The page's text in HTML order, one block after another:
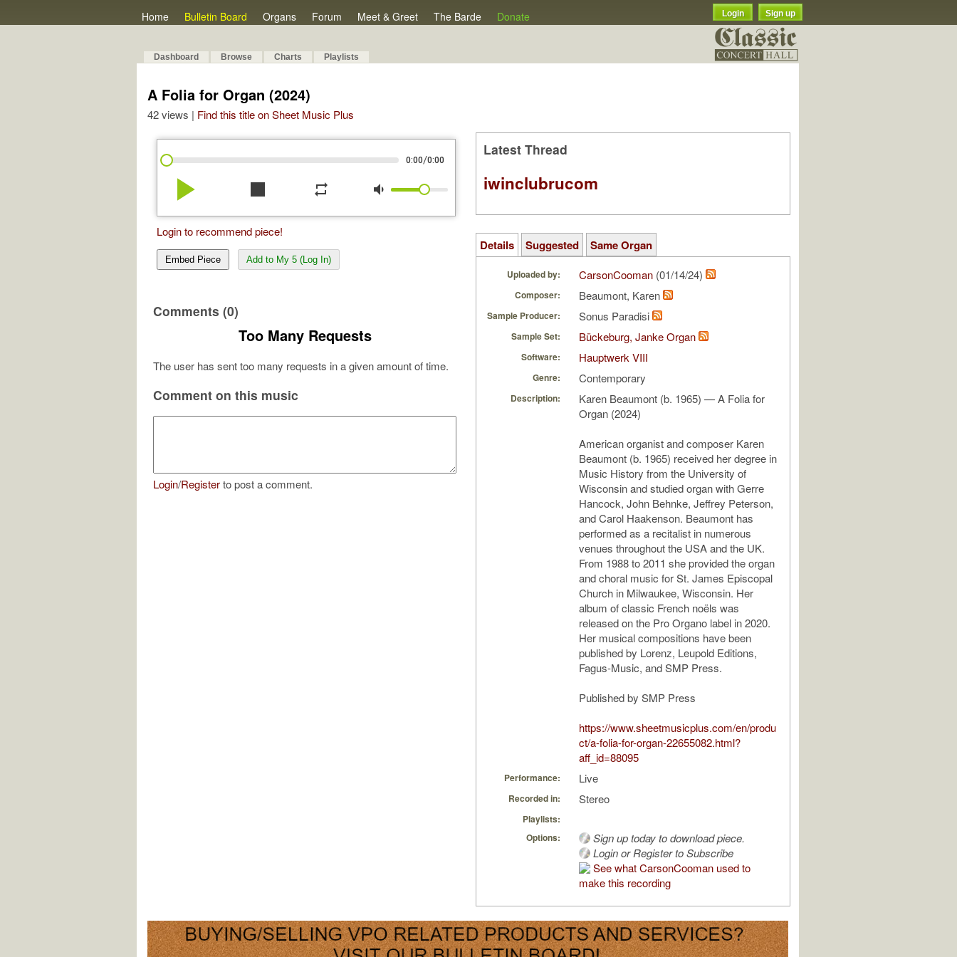
Home Bulletin Board Organs Forum Meet & Greet The Barde Donate Login Sign up
Dashboard Browse Charts Playlists
A Folia for Organ (2024)
42 views | Find this title on Sheet Music Plus
0:00/0:00
play_arrow stop repeat volume_down
Login to recommend piece!
Embed Piece Add to My 5 (Log In)
Comments (0)
Too Many Requests
The user has sent too many requests in a given amount of time.
Comment on this music
Login/Registerto post a comment.
Latest Thread
iwinclubrucom
Details Suggested Same Organ
Uploaded by: CarsonCooman (01/14/24)
Composer: Beaumont, Karen
Sample Producer: Sonus Paradisi
Sample Set: Bückeburg, Janke Organ
Software: Hauptwerk VIII
Genre: Contemporary
Description:
Karen Beaumont (b. 1965) — A Folia for
Organ (2024)
American organist and composer Karen
Beaumont (b. 1965) received her degree in
Music History from the University of
Wisconsin and studied organ with Gerre
Hancock, John Behnke, Jeffrey Peterson,
and Carol Haakenson. Beaumont has
performed as a recitalist in numerous
venues throughout the USA and the UK.
From 1988 to 2011 she provided the organ
and choral music for St. James Episcopal
Church in Milwaukee, Wisconsin. Her
album of classic French noëls was
released on the Pro Organo label in 2020.
Her musical compositions have been
published by Lorenz, Leupold Editions,
Fagus-Music, and SMP Press.
Published by SMP Press
https://www.sheetmusicplus.com/en/produ
ct/a-folia-for-organ-22655082.html?
aff_id=88095
Performance: Live
Recorded in: Stereo
Playlists:
Options:
Sign up today to download piece.
Login or Register to Subscribe
See what CarsonCooman used to
make this recording